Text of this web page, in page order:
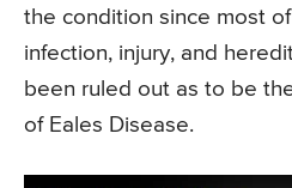
the condition since most
infection, injury, and
been ruled out as to be
of Eales Disease.